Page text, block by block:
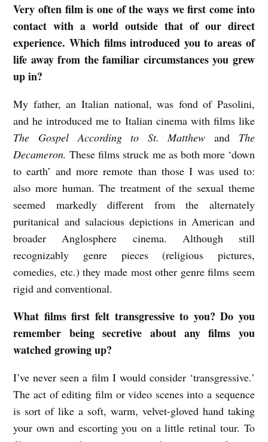
w
i
t
h
R
e
b
e
c
a
G
r
a
n
d
e
n
Very often film is one of the ways we first come into
contact with a world outside that of our direct
experience. Which films introduced you to areas of
life away from the familiar circumstances you grew
up in?
My father, an Italian national, was fond of Pasolini,
and he introduced me to Italian cinema with films like
The Gospel According to St. Matthew and The
Decameron. These films struck me as both more ‘down
to earth’ and more remote than those I was used to:
also more human. The treatment of the sexual theme
seemed markedly different from the alternately
puritanical and salacious depictions in American and
broader Anglosphere cinema. Although still
recognizably genre pieces (religious pictures,
comedies, etc.) they made most other genre films seem
rigid and conventional.
What films first felt transgressive to you? Do you
remember being secretive about any films you
watched growing up?
I’ve never seen a film I would consider ‘transgressive.’
The act of editing film or video scenes into a sequence
is sort of like a soft, warm, velvet-gloved hand taking
your own and escorting you on a little retinal tour. To